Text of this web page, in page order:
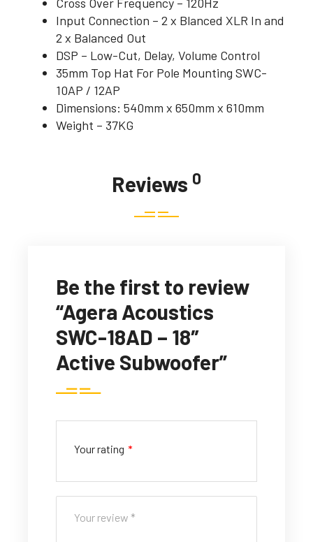
Input Connection – 2 x Blanced XLR In and
2 x Balanced Out
DSP – Low-Cut, Delay, Volume Control
35mm Top Hat For Pole Mounting SWC-
10AP / 12AP
Dimensions: 540mm x 650mm x 610mm
Weight – 37KG
Reviews 0
Be the first to review
“Agera Acoustics
SWC-18AD – 18″
Active Subwoofer”
Your rating *